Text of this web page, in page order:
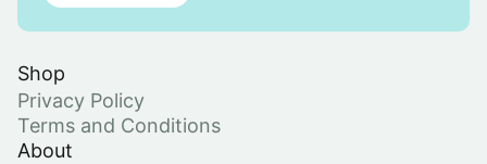
Shop
Privacy Policy
Terms and Conditions
About